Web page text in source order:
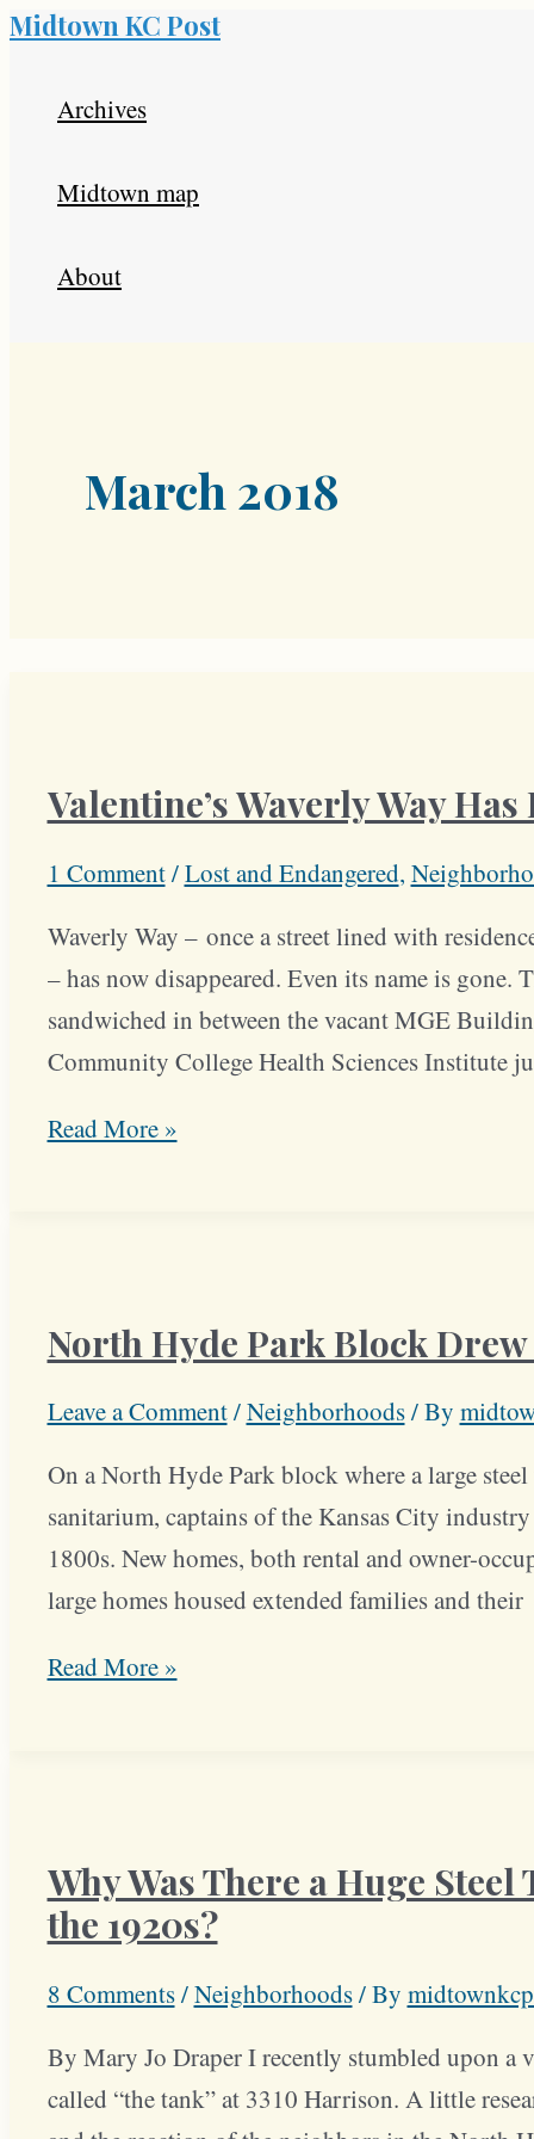
Skip
content
Midtown KC Post
Archives
Midtown map
About
March 2018
Valentine’s Waverly Way
1 Comment/Lost and Endangered,
Waverly Way – once a street lined with
– has now disappeared. Even its name is gone.
sandwiched in between the vacant MGE
Community College Health Sciences Institute
Valentine’s
Read More »
North Hyde Park Block
Leave a Comment/Neighborhoods/ By
On a North Hyde Park block where a large
sanitarium, captains of the Kansas City
1800s. New homes, both rental and owner-
large homes housed extended families and their
North
Early
Prominent
Read More »
Why Was There a Huge
the 1920s?
8 Comments/Neighborhoods/ By
By Mary Jo Draper I recently stumbled upon a
called “the tank” at 3310 Harrison. A little